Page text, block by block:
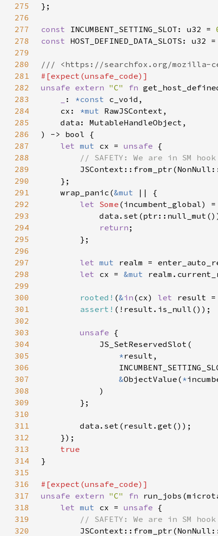
275
276
277
const INCUMBENT_SETTING_SLOT: u32 =
278
const HOST_DEFINED_DATA_SLOTS: u32
279
280
281
282
unsafe extern "C" fn
283
: *const
284
    cx:
*mut
285
286
287
let mut cx = unsafe
288
289
290
291
    wrap_panic(
&mut
292
let Some (incumbent_global)
293
294
return
295
296
297
let mut realm =
298
let cx = &mut
299
300
rooted! (&in (cx) let result
301
assert!
302
303
unsafe
304
305
*
306
307
&ObjectValue( *
308
309
310
311
312
313
314
315
316
317
unsafe extern "C" fn
318
let mut cx = unsafe
319
320